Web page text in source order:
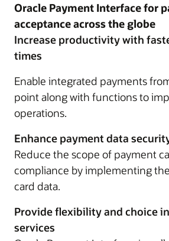
Oracle Payment Interface for
acceptance across the globe
Increase productivity with
times
Enable integrated payments
point along with functions to
operations.
Enhance payment data
Reduce the scope of payment
compliance by implementing
card data.
Provide flexibility and choice
services